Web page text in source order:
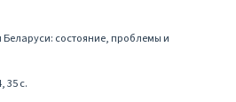
состояние, проблемы и
35 с.